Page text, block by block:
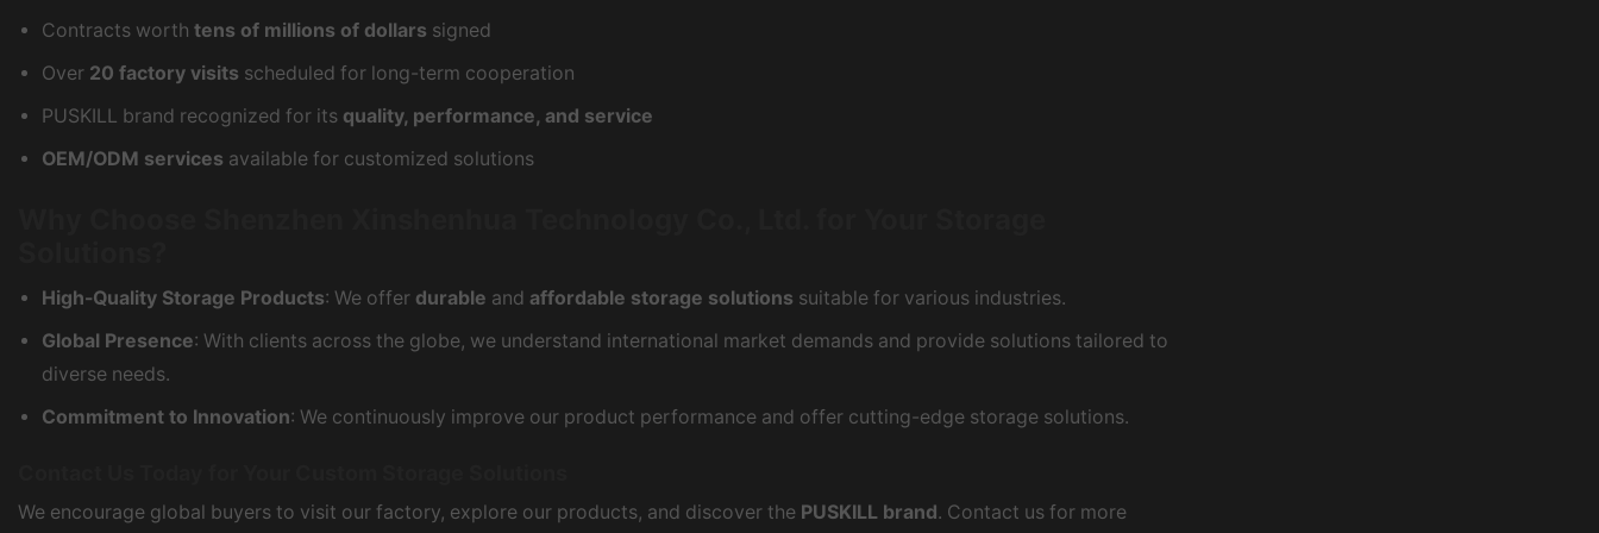
Contracts worth tens of millions of dollars signed
Over 20 factory visits scheduled for long-term cooperation
PUSKILL brand recognized for its quality, performance, and service
OEM/ODM services available for customized solutions
High-Quality Storage Products: We offer durable and affordable storage solutions suitable for various industries.
Global Presence: With clients across the globe, we understand international market demands and provide solutions tailored to
diverse needs.
Commitment to Innovation: We continuously improve our product performance and offer cutting-edge storage solutions.
We encourage global buyers to visit our factory, explore our products, and discover the PUSKILL brand. Contact us for more